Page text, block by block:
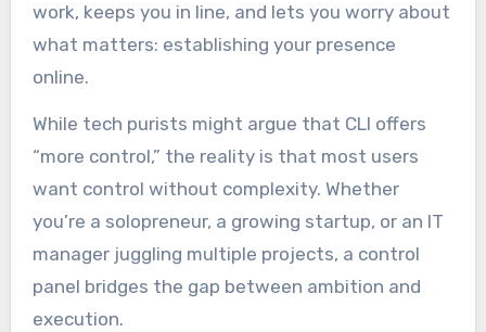
work, keeps you in line, and lets you worry about
what matters: establishing your presence
online.
While tech purists might argue that CLI offers
“more control,” the reality is that most users
want control without complexity. Whether
you’re a solopreneur, a growing startup, or an IT
manager juggling multiple projects, a control
panel bridges the gap between ambition and
execution.